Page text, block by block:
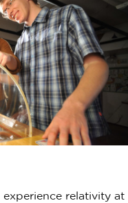
experience relativity at